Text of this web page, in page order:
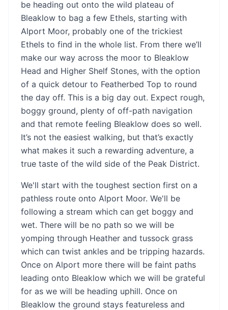
be heading out onto the wild plateau of
Bleaklow to bag a few Ethels, starting with
Alport Moor, probably one of the trickiest
Ethels to find in the whole list. From there we’ll
make our way across the moor to Bleaklow
Head and Higher Shelf Stones, with the option
of a quick detour to Featherbed Top to round
the day off. This is a big day out. Expect rough,
boggy ground, plenty of off-path navigation
and that remote feeling Bleaklow does so well.
It’s not the easiest walking, but that’s exactly
what makes it such a rewarding adventure, a
true taste of the wild side of the Peak District.
We'll start with the toughest section first on a
pathless route onto Alport Moor. We'll be
following a stream which can get boggy and
wet. There will be no path so we will be
yomping through Heather and tussock grass
which can twist ankles and be tripping hazards.
Once on Alport more there will be faint paths
leading onto Bleaklow which we will be grateful
for as we will be heading uphill. Once on
Bleaklow the ground stays featureless and